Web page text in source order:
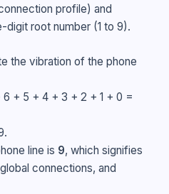
profile) and
digit root number (1 to 9).
the vibration of the phone
+ 5 + 4 + 3 + 2 + 1 + 0 =
line is 9, which signifies
connections, and